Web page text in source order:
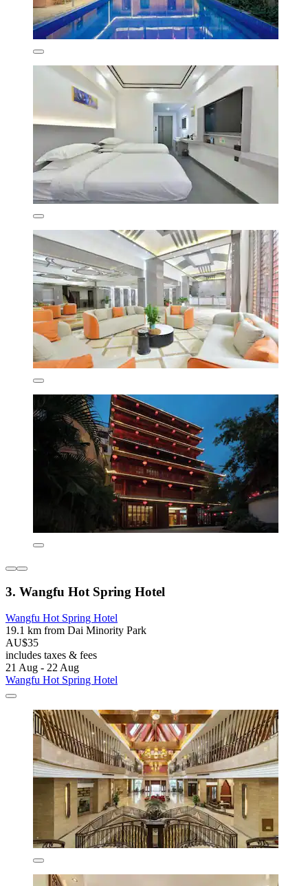
3. Wangfu Hot Spring Hotel
Wangfu Hot Spring Hotel
19.1 km from Dai Minority Park
AU$35
includes taxes & fees
21 Aug - 22 Aug
Wangfu Hot Spring Hotel